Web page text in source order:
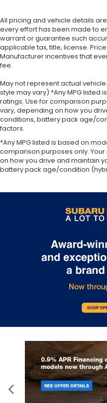
All pricing and vehicle details
every effort has been made to
warrant or guarantee such
applicable tax, title, license.
Manufacturer incentives that
fee.
May not represent actual
style may vary) *Any MPG listed
ratings. Use for comparison
vary, depending on how you
conditions, battery pack age/
factors.
*Any MPG listed is based on
comparison purposes only.
on how you drive and maintain
battery pack age/condition